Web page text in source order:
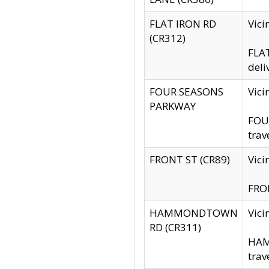
FLAT IRON RD
(CR312)
FOUR SEASONS
PARKWAY
FRONT ST (CR89)
HAMMONDTOWN
RD (CR311)